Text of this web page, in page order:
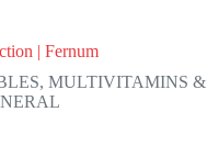
| Fernum
, MULTIVITAMINS &